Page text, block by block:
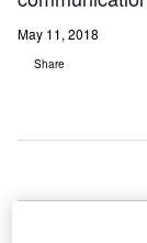
May 11, 2018
Share